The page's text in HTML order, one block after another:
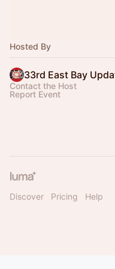
Hosted By
Contact the Host
Report Event
Discover Pricing Help